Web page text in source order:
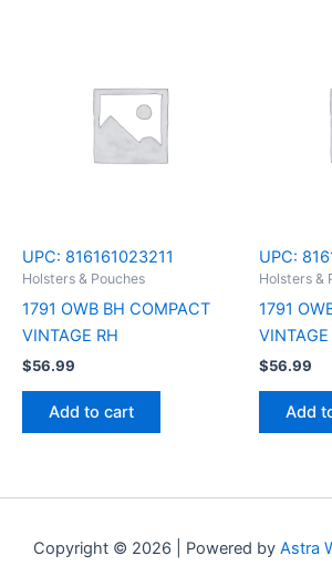
UPC: 816161023211
Holsters & Pouches
1791 OWB BH COMPACT
VINTAGE RH
$56.99
Add to cart
UPC:
Holsters &
1791
VINTAGE
$56.99
Add
Copyright © 2026 | Powered by Astra